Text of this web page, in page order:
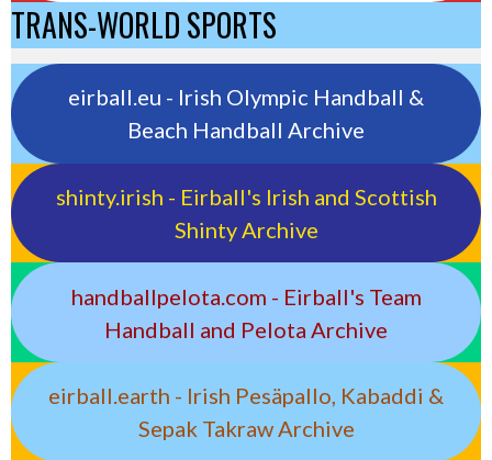
TRANS-WORLD SPORTS
eirball.eu - Irish Olympic Handball &
Beach Handball Archive
shinty.irish - Eirball's Irish and Scottish
Shinty Archive
handballpelota.com - Eirball's Team
Handball and Pelota Archive
eirball.earth - Irish Pesäpallo, Kabaddi &
Sepak Takraw Archive